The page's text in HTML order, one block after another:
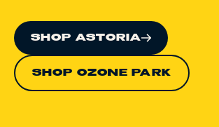
SHOP ASTORIA
SHOP OZONE PARK